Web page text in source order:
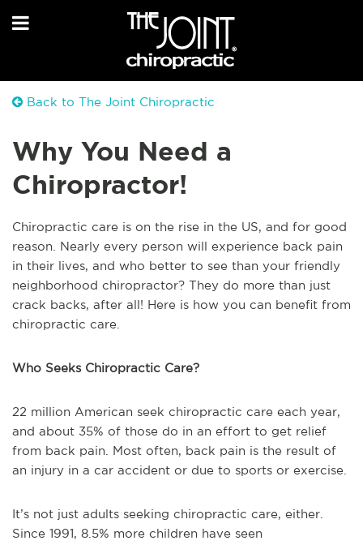
Back to The Joint Chiropractic
Why You Need a
Chiropractor!
Chiropractic care is on the rise in the US, and for good
reason. Nearly every person will experience back pain
in their lives, and who better to see than your friendly
neighborhood chiropractor? They do more than just
crack backs, after all! Here is how you can benefit from
chiropractic care.
Who Seeks Chiropractic Care?
22 million American seek chiropractic care each year,
and about 35% of those do in an effort to get relief
from back pain. Most often, back pain is the result of
an injury in a car accident or due to sports or exercise.
It’s not just adults seeking chiropractic care, either.
Since 1991, 8.5% more children have seen